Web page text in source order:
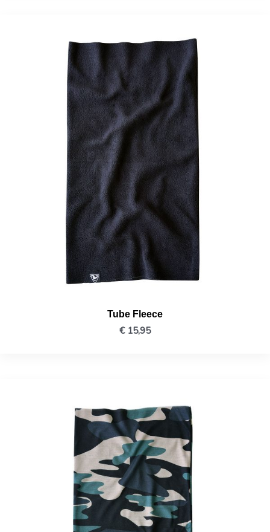
Tube Fleece
€15,95